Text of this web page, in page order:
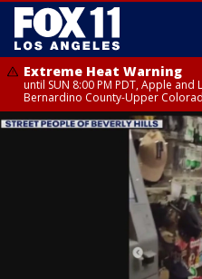
Extreme Heat Warning
until SUN 8:00 PM PDT, Apple and
Bernardino County-Upper